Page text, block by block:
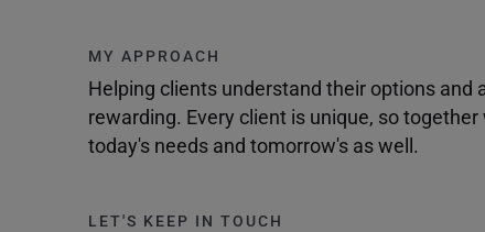
MY APPROACH
Helping clients understand their options
rewarding. Every client is unique, so
today's needs and tomorrow's as well.
LET'S KEEP IN TOUCH